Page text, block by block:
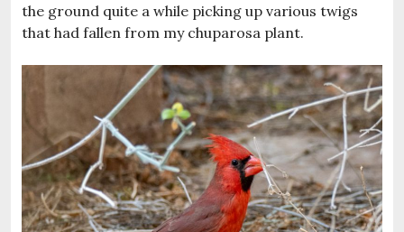
the ground quite a while picking up various twigs
that had fallen from my chuparosa plant.